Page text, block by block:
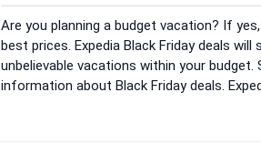
5,
2024
Are you planning a budget vacation? If
best prices. Expedia Black Friday deals
unbelievable vacations within your
information about Black Friday deals.